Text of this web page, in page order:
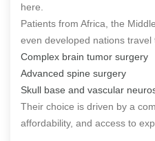
here.
Patients from Africa, the
even developed nations travel
Complex brain tumor surgery
Advanced spine surgery
Skull base and vascular
Their choice is driven by a
affordability, and access to